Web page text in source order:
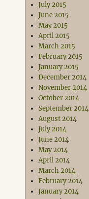
July 2015
June 2015
May 2015
April 2015
March 2015
February 2015
January 2015
December 2014
November 2014
October 2014
September 2014
August 2014
July 2014
June 2014
May 2014
April 2014
March 2014
February 2014
January 2014